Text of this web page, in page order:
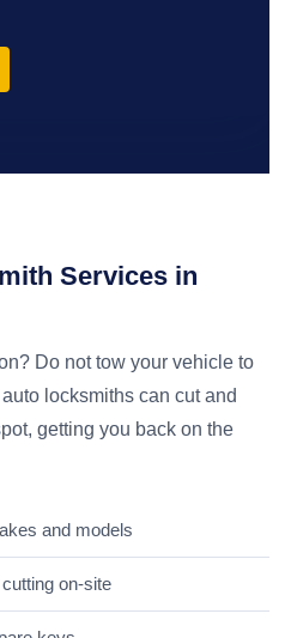
Services in
Do not tow your vehicle to
locksmiths can cut and
getting you back on the
and models
on-site